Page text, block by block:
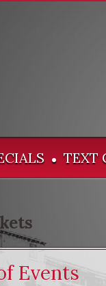
• TEXT
Events